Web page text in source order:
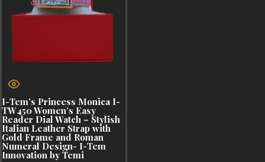
I-Tem’s Princess Monica I-
TW450 Women’s Easy
Reader Dial Watch – Stylish
Italian Leather Strap with
Gold Frame and Roman
Numeral Design- I-Tem
Innovation by Temi